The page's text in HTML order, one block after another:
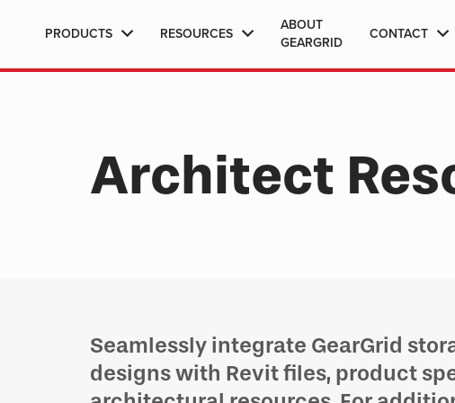
PRODUCTS RESOURCES
ABOUT
GEARGRID
CONTACT
Architect
Seamlessly integrate GearGrid
designs with Revit files, product